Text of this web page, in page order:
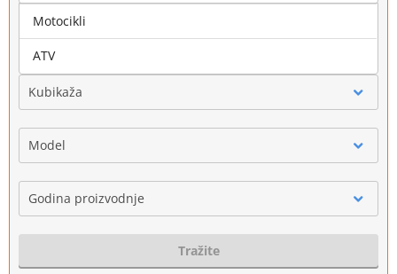
Marka
Kubikaža
Model
Godina proizvodnje
Tražite
Motocikli
ATV